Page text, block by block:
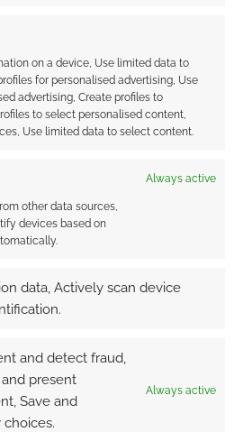
on a device, Use limited data to
for personalised advertising, Use
advertising, Create profiles to
to select personalised content,
Use limited data to select content.
Always active
other data sources,
devices based on
data, Actively scan device
and detect fraud,
present
Save and
Always active
& RPGS
, ELRIC OF MELNIBONÉ,FREE
MICHAEL MOORCOCK, TOMAS
Expo 2026:
Shortlist
20th
GIRDWOOD
LEAVE A